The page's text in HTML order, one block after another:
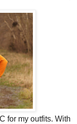
for my outfits. With